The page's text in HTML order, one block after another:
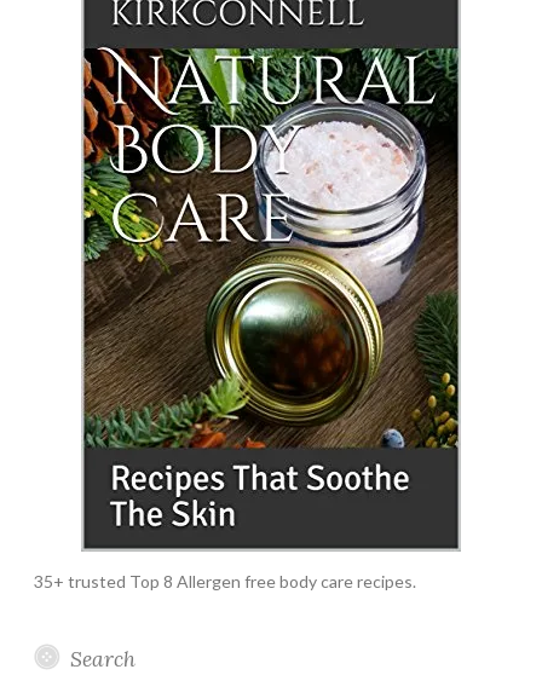
35+ trusted Top 8 Allergen free body care recipes.
Search